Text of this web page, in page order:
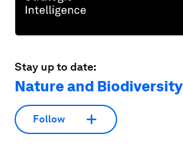
Stay up to date:
Nature and Biodiversity
Follow